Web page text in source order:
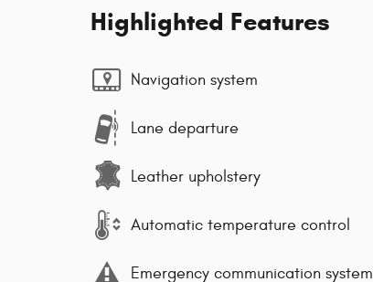
Highlighted Features
Navigation system
Lane departure
Leather upholstery
Automatic temperature control
Emergency communication system